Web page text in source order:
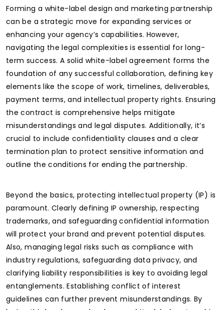
Forming a white-label design and marketing partnership
can be a strategic move for expanding services or
enhancing your agency’s capabilities. However,
navigating the legal complexities is essential for long-
term success. A solid white-label agreement forms the
foundation of any successful collaboration, defining key
elements like the scope of work, timelines, deliverables,
payment terms, and intellectual property rights. Ensuring
the contract is comprehensive helps mitigate
misunderstandings and legal disputes. Additionally, it’s
crucial to include confidentiality clauses and a clear
termination plan to protect sensitive information and
outline the conditions for ending the partnership.
Beyond the basics, protecting intellectual property (IP) is
paramount. Clearly defining IP ownership, respecting
trademarks, and safeguarding confidential information
will protect your brand and prevent potential disputes.
Also, managing legal risks such as compliance with
industry regulations, safeguarding data privacy, and
clarifying liability responsibilities is key to avoiding legal
entanglements. Establishing conflict of interest
guidelines can further prevent misunderstandings. By